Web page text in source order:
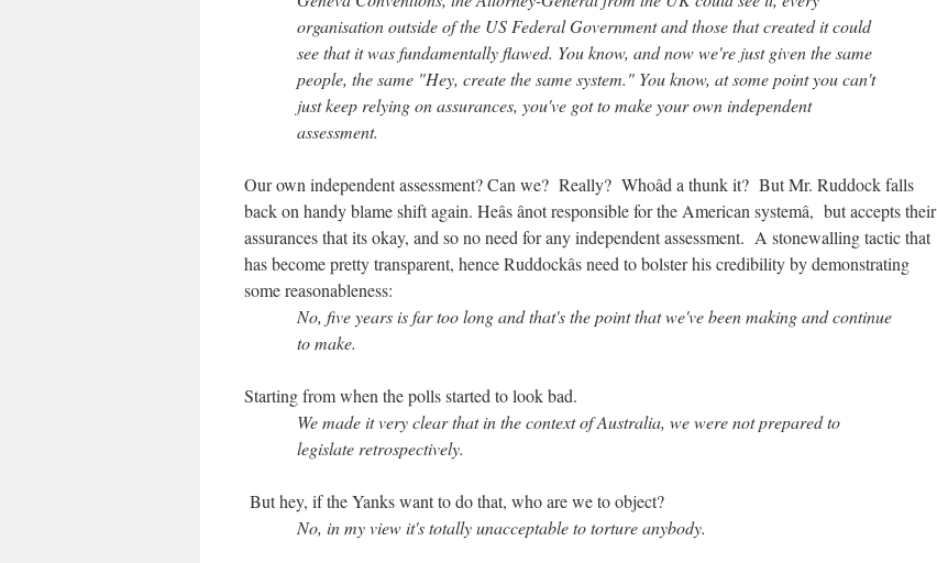
organisation outside of the US Federal Government and those that created it could
see that it was fundamentally flawed. You know, and now we're just given the same
people, the same "Hey, create the same system." You know, at some point you can't
just keep relying on assurances, you've got to make your own independent
assessment.
Our own independent assessment? Can we? Really? Whoâd a thunk it? But Mr. Ruddock falls
back on handy blame shift again. Heâs ânot responsible for the American systemâ, but accepts their
assurances that its okay, and so no need for any independent assessment. A stonewalling tactic that
has become pretty transparent, hence Ruddockâs need to bolster his credibility by demonstrating
some reasonableness:
No, five years is far too long and that's the point that we've been making and continue
to make.
Starting from when the polls started to look bad.
We made it very clear that in the context of Australia, we were not prepared to
legislate retrospectively.
But hey, if the Yanks want to do that, who are we to object?
No, in my view it's totally unacceptable to torture anybody.